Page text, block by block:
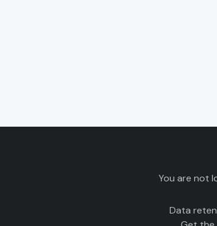
You are not
Data